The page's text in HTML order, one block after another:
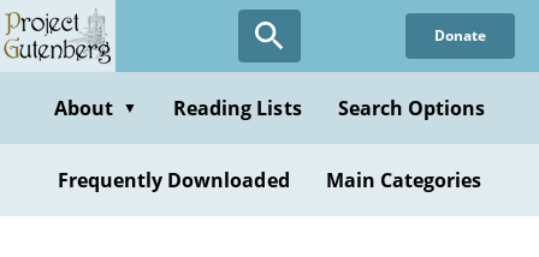
Skip
to
content
Donate
About ▼ Reading Lists Search Options
Frequently Downloaded Main Categories